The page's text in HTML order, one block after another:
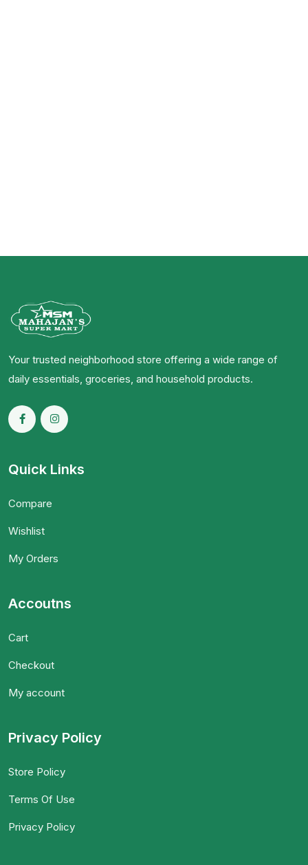
Your trusted neighborhood store offering a wide range of
daily essentials, groceries, and household products.
Quick Links
Compare
Wishlist
My Orders
Accoutns
Cart
Checkout
My account
Privacy Policy
Store Policy
Terms Of Use
Privacy Policy